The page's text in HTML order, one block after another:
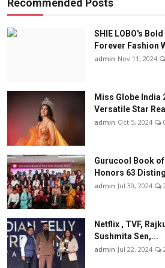
Recommended Posts
SHIE LOBO's
Forever Fashion
admin Nov 11, 2024
Miss Globe India
Versatile Star
admin Oct 5, 2024
Gurucool Book
Honors 63
admin Jul 30, 2024
Netflix , TVF,
Sushmita Sen,...
admin Jul 22, 2024